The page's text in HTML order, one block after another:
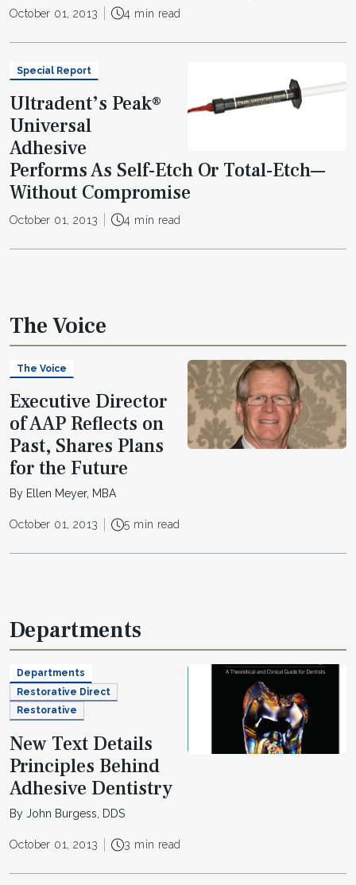
October 01, 2013 4 min read
Special Report
Ultradent’s Peak®
Universal
Adhesive
Performs As Self-Etch Or Total-Etch—
Without Compromise
October 01, 2013 4 min read
The Voice
The Voice
Executive Director
of AAP Reflects on
Past, Shares Plans
for the Future
By Ellen Meyer, MBA
October 01, 2013 5 min read
Departments
Departments
Restorative Direct
Restorative
New Text Details
Principles Behind
Adhesive Dentistry
By John Burgess, DDS
October 01, 2013 3 min read